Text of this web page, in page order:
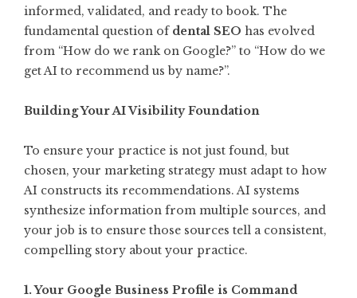
informed, validated, and ready to book. The
fundamental question of dental SEO has evolved
from “How do we rank on Google?” to “How do we
get AI to recommend us by name?”.
Building Your AI Visibility Foundation
To ensure your practice is not just found, but
chosen, your marketing strategy must adapt to how
AI constructs its recommendations. AI systems
synthesize information from multiple sources, and
your job is to ensure those sources tell a consistent,
compelling story about your practice.
1. Your Google Business Profile is Command